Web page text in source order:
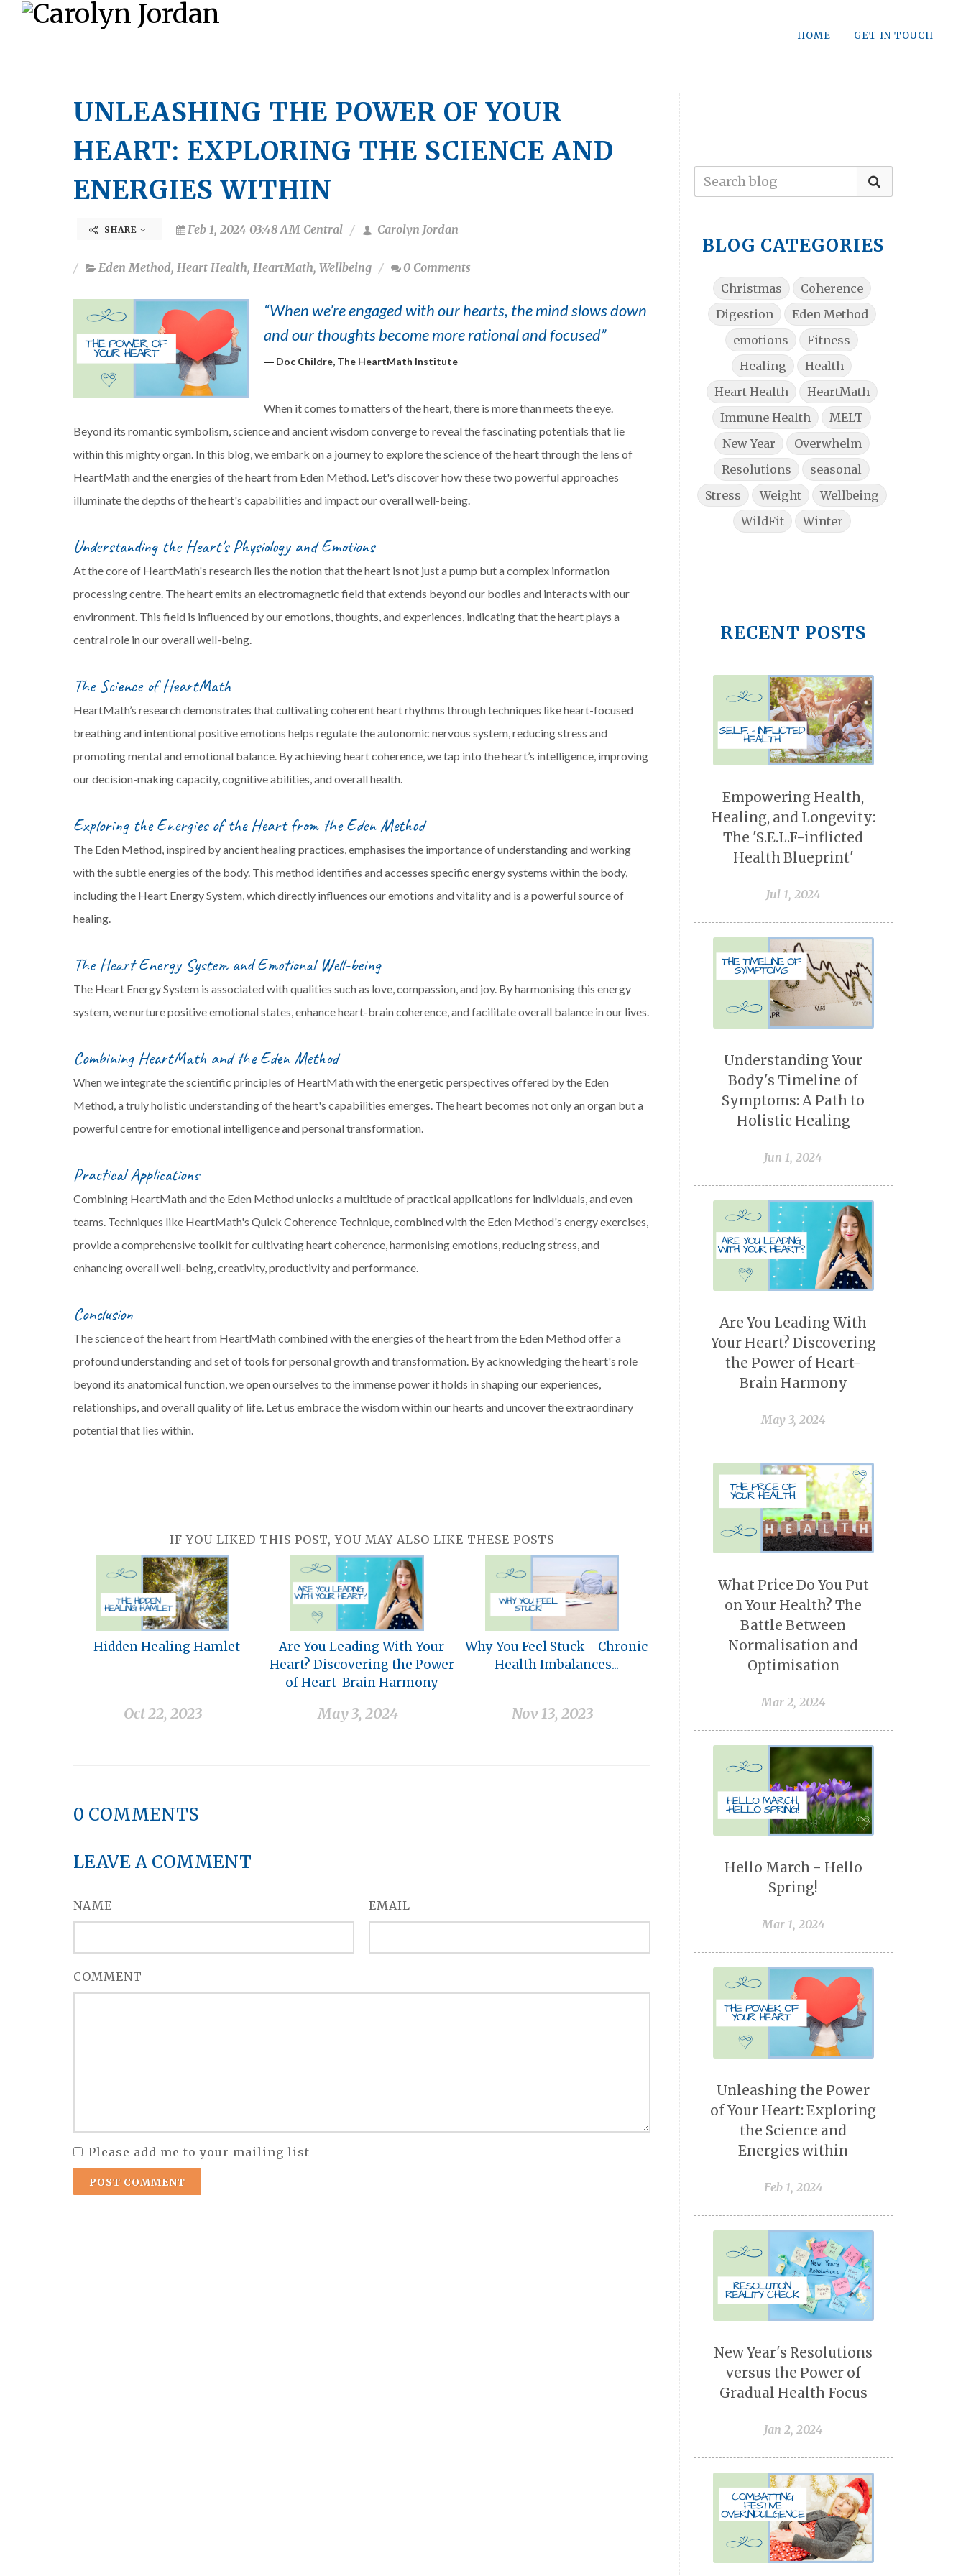
HOME GET IN TOUCH
UNLEASHING THE POWER OF YOUR
HEART: EXPLORING THE SCIENCE AND
ENERGIES WITHIN
SHARE Feb 1, 2024 03:48 AM Central Carolyn Jordan
Eden Method, Heart Health, HeartMath, Wellbeing 0 Comments
“When we’re engaged with our hearts, the mind slows down
and our thoughts become more rational and focused”
― Doc Childre, The HeartMath Institute
When it comes to matters of the heart, there is more than meets the eye.
Beyond its romantic symbolism, science and ancient wisdom converge to reveal the fascinating potentials that lie
within this mighty organ. In this blog, we embark on a journey to explore the science of the heart through the lens of
HeartMath and the energies of the heart from Eden Method. Let's discover how these two powerful approaches
illuminate the depths of the heart's capabilities and impact our overall well-being.
Understanding the Heart's Physiology and Emotions
At the core of HeartMath's research lies the notion that the heart is not just a pump but a complex information
processing centre. The heart emits an electromagnetic field that extends beyond our bodies and interacts with our
environment. This field is influenced by our emotions, thoughts, and experiences, indicating that the heart plays a
central role in our overall well-being.
The Science of HeartMath
HeartMath’s research demonstrates that cultivating coherent heart rhythms through techniques like heart-focused
breathing and intentional positive emotions helps regulate the autonomic nervous system, reducing stress and
promoting mental and emotional balance. By achieving heart coherence, we tap into the heart’s intelligence, improving
our decision-making capacity, cognitive abilities, and overall health.
Exploring the Energies of the Heart from the Eden Method
The Eden Method, inspired by ancient healing practices, emphasises the importance of understanding and working
with the subtle energies of the body. This method identifies and accesses specific energy systems within the body,
including the Heart Energy System, which directly influences our emotions and vitality and is a powerful source of
healing.
The Heart Energy System and Emotional Well-being
The Heart Energy System is associated with qualities such as love, compassion, and joy. By harmonising this energy
system, we nurture positive emotional states, enhance heart-brain coherence, and facilitate overall balance in our lives.
Combining HeartMath and the Eden Method
When we integrate the scientific principles of HeartMath with the energetic perspectives offered by the Eden
Method, a truly holistic understanding of the heart's capabilities emerges. The heart becomes not only an organ but a
powerful centre for emotional intelligence and personal transformation.
Practical Applications
Combining HeartMath and the Eden Method unlocks a multitude of practical applications for individuals, and even
teams. Techniques like HeartMath's Quick Coherence Technique, combined with the Eden Method's energy exercises,
provide a comprehensive toolkit for cultivating heart coherence, harmonising emotions, reducing stress, and
enhancing overall well-being, creativity, productivity and performance.
Conclusion
The science of the heart from HeartMath combined with the energies of the heart from the Eden Method offer a
profound understanding and set of tools for personal growth and transformation. By acknowledging the heart's role
beyond its anatomical function, we open ourselves to the immense power it holds in shaping our experiences,
relationships, and overall quality of life. Let us embrace the wisdom within our hearts and uncover the extraordinary
potential that lies within.
IF YOU LIKED THIS POST, YOU MAY ALSO LIKE THESE POSTS
Hidden Healing Hamlet
Oct 22, 2023
Are You Leading With Your
Heart? Discovering the Power
of Heart-Brain Harmony
May 3, 2024
Why You Feel Stuck - Chronic
Health Imbalances...
Nov 13, 2023
0 COMMENTS
LEAVE A COMMENT
NAME EMAIL
COMMENT
Please add me to your mailing list
POST COMMENT
BLOG CATEGORIES
Christmas
Coherence
Digestion
Eden Method
emotions
Fitness
Healing
Health
Heart Health
HeartMath
Immune Health
MELT
New Year
Overwhelm
Resolutions
seasonal
Stress
Weight
Wellbeing
WildFit
Winter
RECENT POSTS
Empowering Health,
Healing, and Longevity:
The 'S.E.L.F-inflicted
Health Blueprint'
Jul 1, 2024
Understanding Your
Body's Timeline of
Symptoms: A Path to
Holistic Healing
Jun 1, 2024
Are You Leading With
Your Heart? Discovering
the Power of Heart-
Brain Harmony
May 3, 2024
What Price Do You Put
on Your Health? The
Battle Between
Normalisation and
Optimisation
Mar 2, 2024
Hello March - Hello
Spring!
Mar 1, 2024
Unleashing the Power
of Your Heart: Exploring
the Science and
Energies within
Feb 1, 2024
New Year's Resolutions
versus the Power of
Gradual Health Focus
Jan 2, 2024